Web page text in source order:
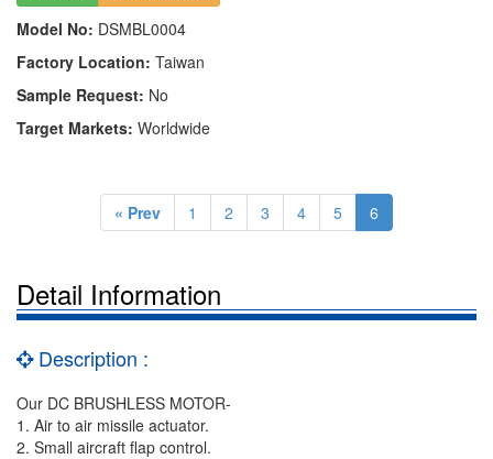
Model No: DSMBL0004
Factory Location: Taiwan
Sample Request: No
Target Markets: Worldwide
« Prev 1 2 3 4 5 6
Detail Information
Description :
Our DC BRUSHLESS MOTOR-
1. Air to air missile actuator.
2. Small aircraft flap control.